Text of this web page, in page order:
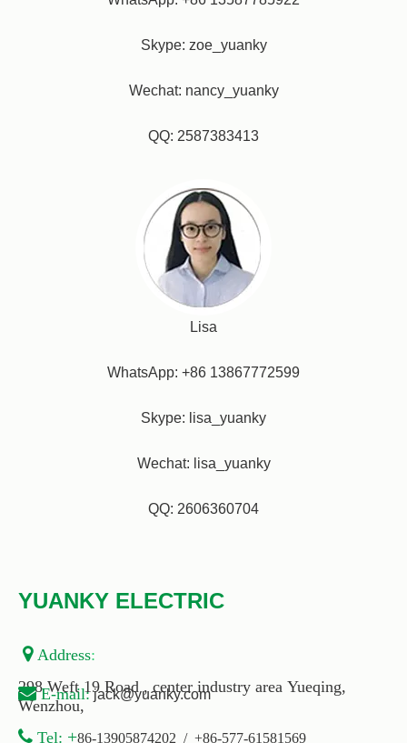
Skype: zoe_yuanky
Wechat: nancy_yuanky
QQ: 2587383413
Lisa
WhatsApp: +86 13867772599
Skype: lisa_yuanky
Wechat: lisa_yuanky
QQ: 2606360704
YUANKY ELECTRIC
 Address:
298 Weft 19 Road , center industry area Yueqing,
Wenzhou,
E-mail: jack@yuanky.com
 Tel: +86-13905874202 / +86-577-61581569